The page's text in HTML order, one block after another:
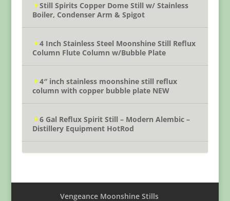
Still Spirits Copper Dome Still w/ Stainless
Boiler, Condenser Arm & Spigot
4 Inch Stainless Steel Moonshine Still Reflux
Column Flute Column w/Bubble Plate
4″ inch stainless moonshine still reflux
column with copper bubble plate NEW
6 Gal Reflux Spirit Still – Modern Alembic –
Distillery Equipment HotRod
Vengeance Moonshine Stills